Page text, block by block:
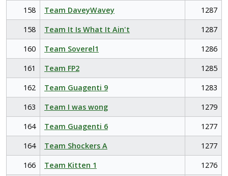
158
Team DaveyWavey
1287
158
Team It Is What It Ain't
1287
160
Team Soverel1
1286
161
Team FP2
1285
162
Team Guagenti 9
1283
163
Team I was wong
1279
164
Team Guagenti 6
1277
164
Team Shockers A
1277
166
Team Kitten 1
1276